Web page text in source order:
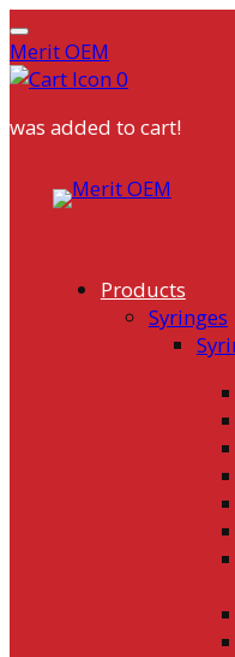
Merit OEM
0
was added to cart!
Products
Syringes